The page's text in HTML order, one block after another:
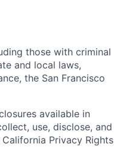
those with criminal
and local laws,
the San Francisco
available in
use, disclose, and
Privacy Rights